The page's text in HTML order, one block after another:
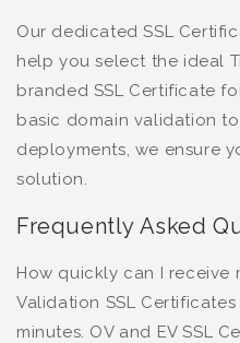
Our dedicated SSL
help you select the ideal
branded SSL Certificate
basic domain validation
deployments, we ensure
solution.
Frequently Asked
How quickly can I receive
Validation SSL
minutes. OV and EV SSL